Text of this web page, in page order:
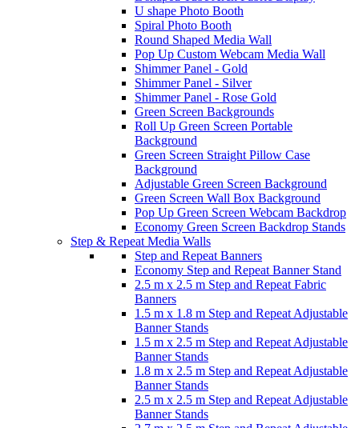
U shape Photo Booth
Spiral Photo Booth
Round Shaped Media Wall
Pop Up Custom Webcam Media Wall
Shimmer Panel - Gold
Shimmer Panel - Silver
Shimmer Panel - Rose Gold
Green Screen Backgrounds
Roll Up Green Screen Portable
Background
Green Screen Straight Pillow Case
Background
Adjustable Green Screen Background
Green Screen Wall Box Background
Pop Up Green Screen Webcam Backdrop
Economy Green Screen Backdrop Stands
Step & Repeat Media Walls
Step and Repeat Banners
Economy Step and Repeat Banner Stand
2.5 m x 2.5 m Step and Repeat Fabric
Banners
1.5 m x 1.8 m Step and Repeat Adjustable
Banner Stands
1.5 m x 2.5 m Step and Repeat Adjustable
Banner Stands
1.8 m x 2.5 m Step and Repeat Adjustable
Banner Stands
2.5 m x 2.5 m Step and Repeat Adjustable
Banner Stands